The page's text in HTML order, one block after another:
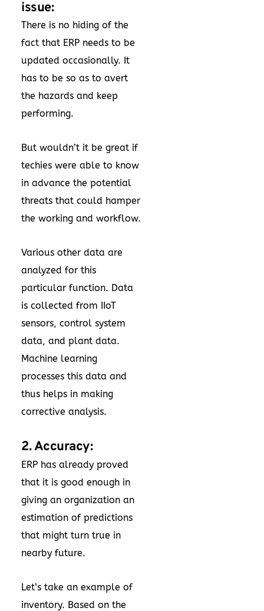
issue:
There is no hiding of the
fact that ERP needs to be
updated occasionally. It
has to be so as to avert
the hazards and keep
performing.
But wouldn’t it be great if
techies were able to know
in advance the potential
threats that could hamper
the working and workflow.
Various other data are
analyzed for this
particular function. Data
is collected from IIoT
sensors, control system
data, and plant data.
Machine learning
processes this data and
thus helps in making
corrective analysis.
2. Accuracy:
ERP has already proved
that it is good enough in
giving an organization an
estimation of predictions
that might turn true in
nearby future.
Let’s take an example of
inventory. Based on the